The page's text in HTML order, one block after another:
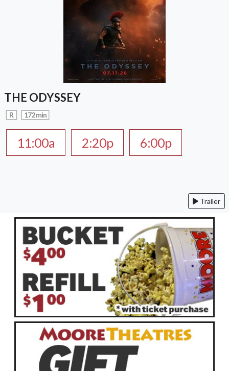
THE ODYSSEY
R 172 min
11:00a 2:20p 6:00p
Trailer